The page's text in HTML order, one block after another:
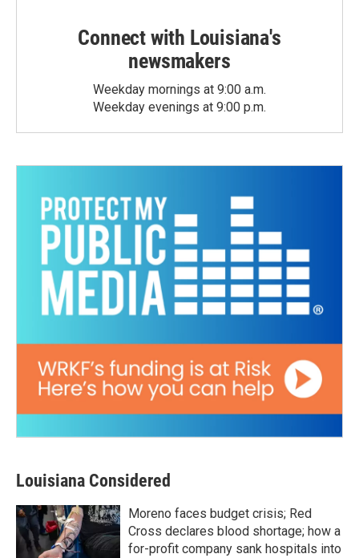
Connect with Louisiana's
newsmakers
Weekday mornings at 9:00 a.m.
Weekday evenings at 9:00 p.m.
Louisiana Considered
Moreno faces budget crisis; Red
Cross declares blood shortage; how a
for-profit company sank hospitals into